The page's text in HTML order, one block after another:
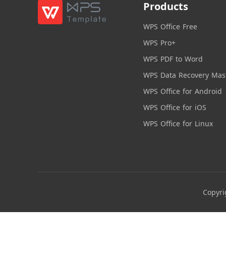
Products
WPS Office Free
WPS Pro+
WPS PDF to Word
WPS Data Recovery
WPS Office for Android
WPS Office for iOS
WPS Office for Linux